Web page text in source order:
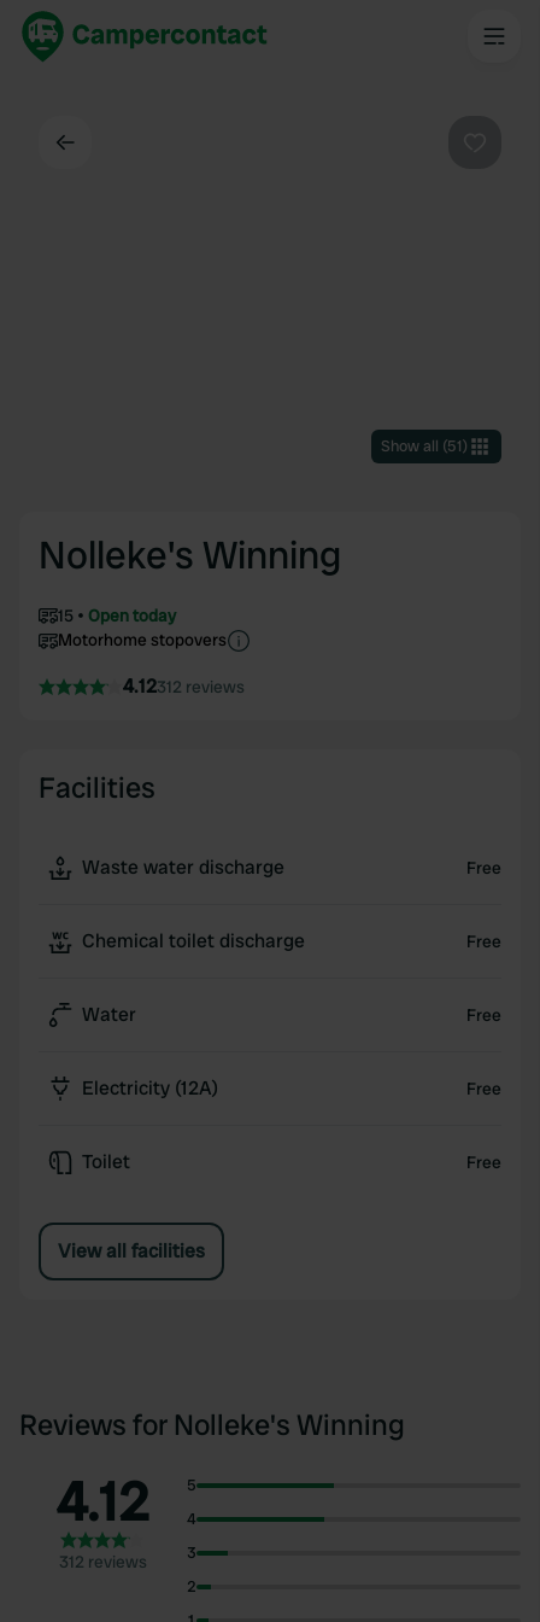
Show all (51)
Nolleke's Winning
15
Open today
Motorhome stopovers
4.12312 reviews
Facilities
Waste water discharge Free
Chemical toilet discharge Free
Water Free
Electricity (12A) Free
Toilet Free
View all facilities
Reviews for Nolleke's Winning
4.12
312 reviews
5
4
3
2